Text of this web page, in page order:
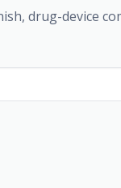
drug-device